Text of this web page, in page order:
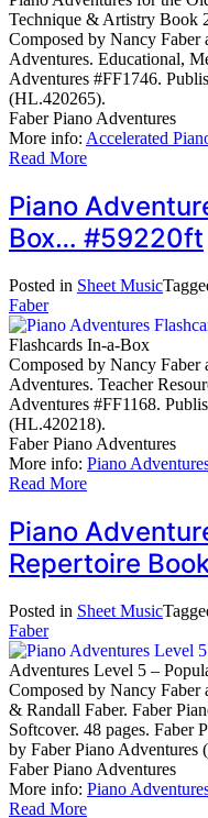
Technique & Artistry Book
Composed by Nancy Faber
Adventures. Educational,
Adventures #FF1746.
(HL.420265).
Faber Piano Adventures
More info: Accelerated
Read More
Piano
Box… #59220ft
Posted in Sheet Music
Faber
Flashcards In-a-Box
Composed by Nancy Faber
Adventures. Teacher
Adventures #FF1168.
(HL.420218).
Faber Piano Adventures
More info: Piano
Read More
Piano
Repertoire
Posted in Sheet Music
Faber
Adventures Level 5 –
Composed by Nancy Faber
& Randall Faber. Faber
Softcover. 48 pages. Faber
by Faber Piano Adventures
Faber Piano Adventures
More info: Piano
Read More